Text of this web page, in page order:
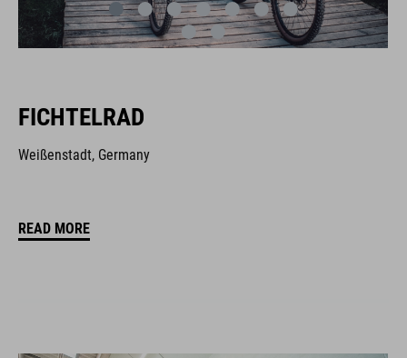
FICHTELRAD
Weißenstadt, Germany
READ MORE